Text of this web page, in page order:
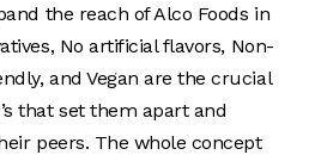
the reach of Alco Foods in
No artificial flavors, Non-
and Vegan are the crucial
that set them apart and
peers. The whole concept